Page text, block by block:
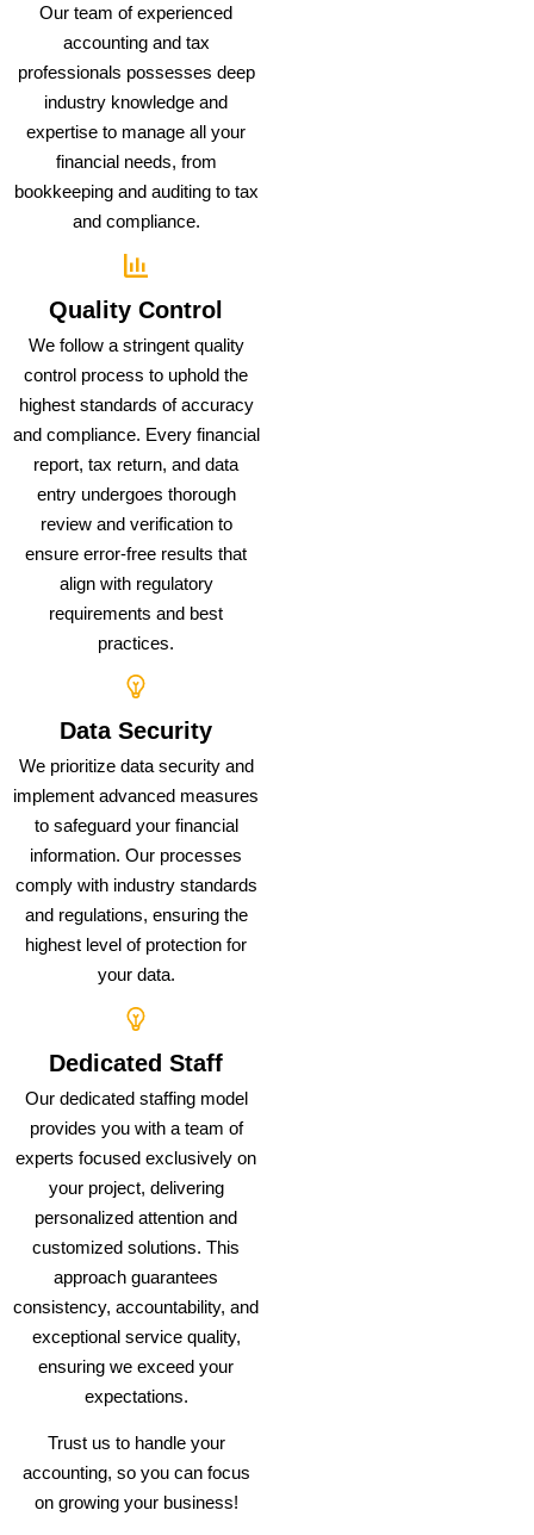
Our team of experienced
accounting and tax
professionals possesses deep
industry knowledge and
expertise to manage all your
financial needs, from
bookkeeping and auditing to tax
and compliance.
Quality Control
We follow a stringent quality
control process to uphold the
highest standards of accuracy
and compliance. Every financial
report, tax return, and data
entry undergoes thorough
review and verification to
ensure error-free results that
align with regulatory
requirements and best
practices.
Data Security
We prioritize data security and
implement advanced measures
to safeguard your financial
information. Our processes
comply with industry standards
and regulations, ensuring the
highest level of protection for
your data.
Dedicated Staff
Our dedicated staffing model
provides you with a team of
experts focused exclusively on
your project, delivering
personalized attention and
customized solutions. This
approach guarantees
consistency, accountability, and
exceptional service quality,
ensuring we exceed your
expectations.
Trust us to handle your
accounting, so you can focus
on growing your business!